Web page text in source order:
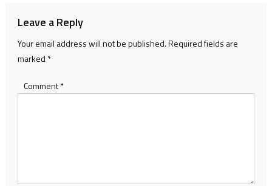
Leave a Reply
Your email address will not be published.Required fields are
marked *
Comment*